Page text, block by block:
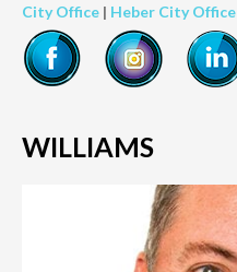
City Office | Heber City Office
WILLIAMS